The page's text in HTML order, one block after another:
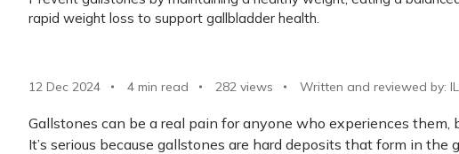
rapid weight loss to support gallbladder health.
12 Dec 2024 4 min read 282 views Written and reviewed by:
Gallstones can be a real pain for anyone who experiences
It’s serious because gallstones are hard deposits that form in the